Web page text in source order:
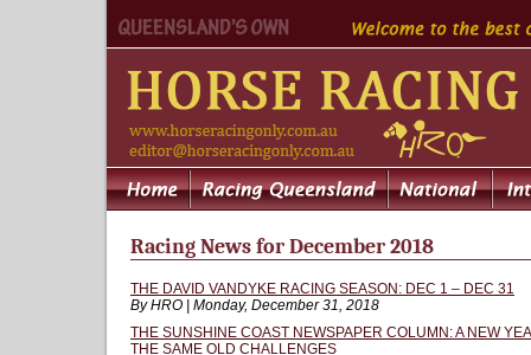
Racing News for December 2018
THE DAVID VANDYKE RACING SEASON: DEC 1 – DEC 31
By HRO | Monday, December 31, 2018
THE SUNSHINE COAST NEWSPAPER COLUMN: A NEW
THE SAME OLD CHALLENGES